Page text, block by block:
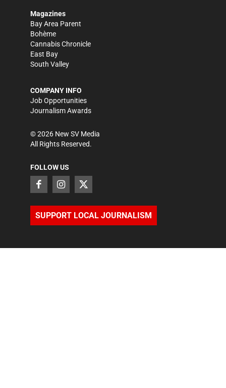
Magazines
Bay Area Parent
Bohème
Cannabis Chronicle
East Bay
South Valley
COMPANY INFO
Job Opportunities
Journalism Awards
©2026 New SV Media
All Rights Reserved.
FOLLOW US
SUPPORT LOCAL JOURNALISM